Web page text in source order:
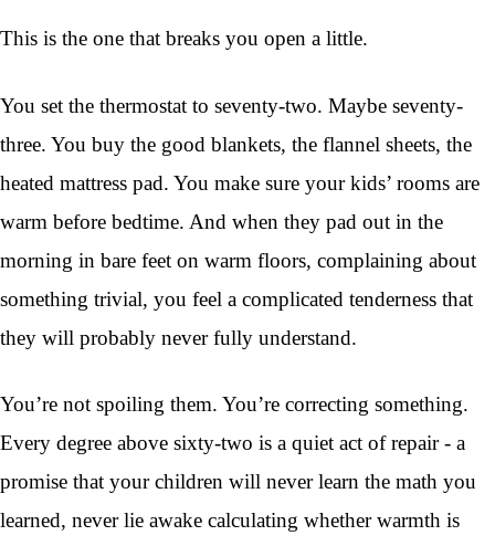
This is the one that breaks you open a little.
You set the thermostat to seventy-two. Maybe seventy-
three. You buy the good blankets, the flannel sheets, the
heated mattress pad. You make sure your kids’ rooms are
warm before bedtime. And when they pad out in the
morning in bare feet on warm floors, complaining about
something trivial, you feel a complicated tenderness that
they will probably never fully understand.
You’re not spoiling them. You’re correcting something.
Every degree above sixty-two is a quiet act of repair - a
promise that your children will never learn the math you
learned, never lie awake calculating whether warmth is